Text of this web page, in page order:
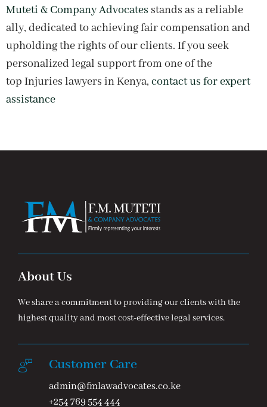
Muteti & Company Advocates stands as a reliable
ally, dedicated to achieving fair compensation and
upholding the rights of our clients. If you seek
personalized legal support from one of the
top Injuries lawyers in Kenya, contact us for expert
assistance
About Us
We share a commitment to providing our clients with the
highest quality and most cost-effective legal services.
Customer Care
admin@fmlawadvocates.co.ke
+254 769 554 444